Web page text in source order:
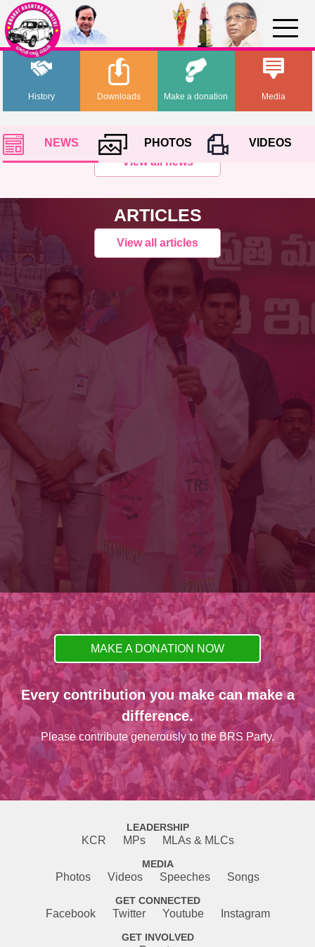
History Media
Downloads Make a donation
NEWS PHOTOS
VIDEOS
View all news
ARTICLES
View all articles
MAKE A DONATION NOW
Every contribution you make can make a
difference.
Please contribute generously to the BRS Party.
LEADERSHIP
KCR MPs MLAs & MLCs
MEDIA
Photos Videos Speeches Songs
GET CONNECTED
Facebook Twitter Youtube Instagram
GET INVOLVED